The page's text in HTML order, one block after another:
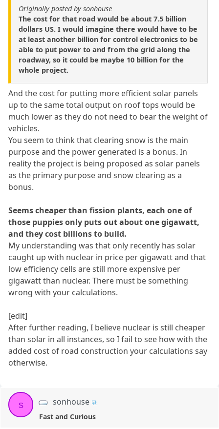
Originally posted by sonhouse
The cost for that road would be about 7.5 billion
dollars US. I would imagine there would have to be
at least another billion for control electronics to be
able to put power to and from the grid along the
roadway, so it could be maybe 10 billion for the
whole project.
And the cost for putting more efficient solar panels
up to the same total output on roof tops would be
much lower as they do not need to bear the weight of
vehicles.
You seem to think that clearing snow is the main
purpose and the power generated is a bonus. In
reality the project is being proposed as solar panels
as the primary purpose and snow clearing as a
bonus.
Seems cheaper than fission plants, each one of
those puppies only puts out about one gigawatt,
and they cost billions to build.
My understanding was that only recently has solar
caught up with nuclear in price per gigawatt and that
low efficiency cells are still more expensive per
gigawatt than nuclear. There must be something
wrong with your calculations.
[edit]
After further reading, I believe nuclear is still cheaper
than solar in all instances, so I fail to see how with the
added cost of road construction your calculations say
otherwise.
s sonhouse
Fast and Curious